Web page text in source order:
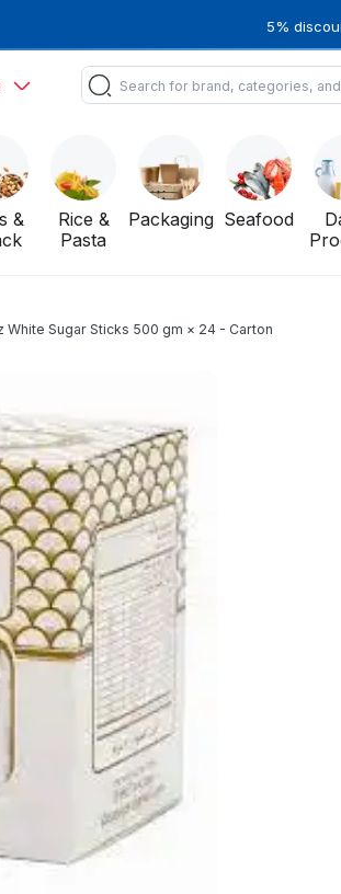
5%
&
Rice &
Pasta
Packaging Seafood
White Sugar Sticks 500 gm × 24 - Carton